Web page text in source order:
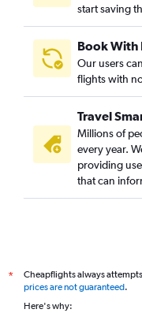
start saving
Book With
Our users
flights with
Travel
Millions of
every year.
providing
that can
*
Cheapflights always
prices are not guaranteed.
Here's why: